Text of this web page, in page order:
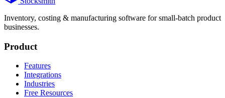
Inventory, costing & manufacturing software for small-batch product
businesses.
Product
Features
Integrations
Industries
Free Resources